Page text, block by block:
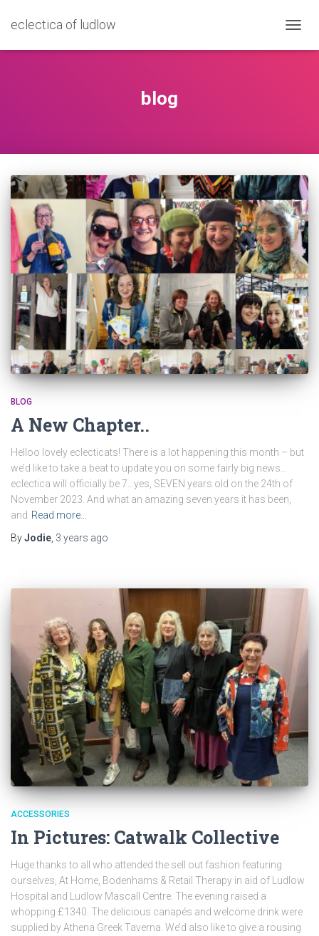
eclectica of ludlow
blog
BLOG
A New Chapter..
Helloo lovely eclecticats! There is a lot happening this month – but
we’d like to take a beat to update you on some fairly big news…
eclectica will officially be 7…yes, SEVEN years old on the 24th of
November 2023. And what an amazing seven years it has been,
and Read more…
ByJodie 3 years ago
ACCESSORIES
In Pictures: Catwalk Collective
Huge thanks to all who attended the sell out fashion featuring
ourselves, At Home, Bodenhams & Retail Therapy in aid of Ludlow
Hospital and Ludlow Mascall Centre. The evening raised a
whopping £1340. The delicious canapés and welcome drink were
supplied by Athena Greek Taverna. We’d also like to give a rousing